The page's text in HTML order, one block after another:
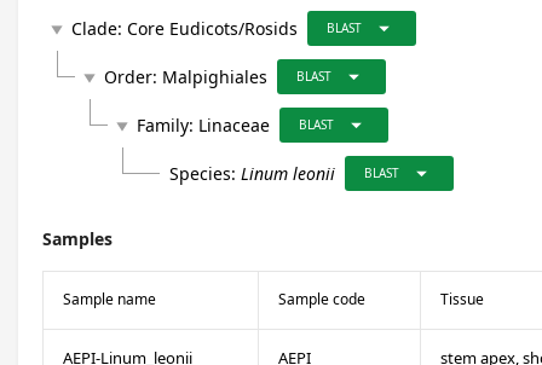
play_arrow Clade: Core Eudicots/Rosids BLAST arrow_drop_down
play_arrow Order: Malpighiales BLAST arrow_drop_down
play_arrow Family: Linaceae BLAST arrow_drop_down
Species: Linum leonii BLAST arrow_drop_down
Samples
Sample name Sample code Tissue
AEPI-Linum_leonii AEPI stem apex,